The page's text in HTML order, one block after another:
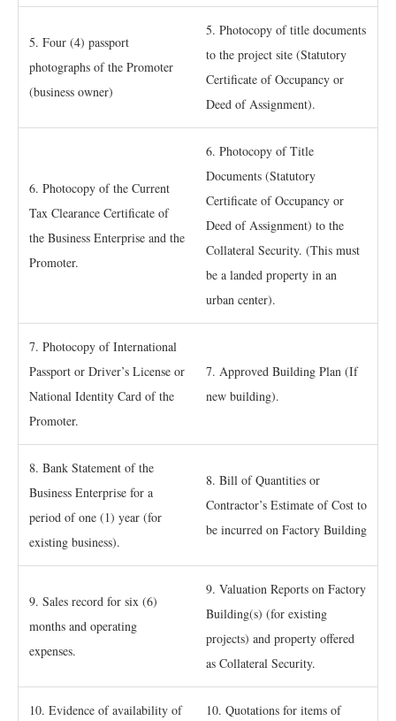
5. Four (4) passport
photographs of the Promoter
(business owner)
5. Photocopy of title documents
to the project site (Statutory
Certificate of Occupancy or
Deed of Assignment).
6. Photocopy of the Current
Tax Clearance Certificate of
the Business Enterprise and the
Promoter.
6. Photocopy of Title
Documents (Statutory
Certificate of Occupancy or
Deed of Assignment) to the
Collateral Security. (This must
be a landed property in an
urban center).
7. Photocopy of International
Passport or Driver’s License or
National Identity Card of the
Promoter.
7. Approved Building Plan (If
new building).
8. Bank Statement of the
Business Enterprise for a
period of one (1) year (for
existing business).
8. Bill of Quantities or
Contractor’s Estimate of Cost to
be incurred on Factory Building
9. Sales record for six (6)
months and operating
expenses.
9. Valuation Reports on Factory
Building(s) (for existing
projects) and property offered
as Collateral Security.
10. Evidence of availability of
10. Quotations for items of